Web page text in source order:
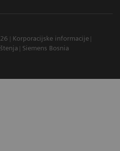
Korporacijske informacije
Siemens Bosnia